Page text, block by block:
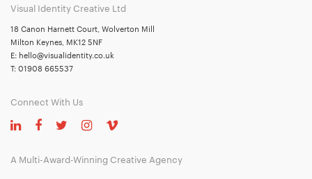
Visual Identity Creative Ltd
18 Canon Harnett Court, Wolverton Mill
Milton Keynes, MK12 5NF
E: hello@visualidentity.co.uk
T: 01908 665537
Connect With Us
A Multi-Award-Winning Creative Agency